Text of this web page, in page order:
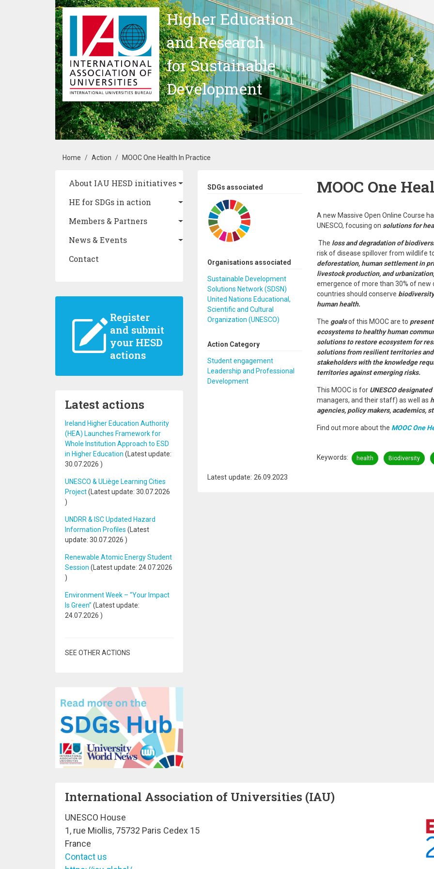
Skip to main content
Higher Education
and Research
for Sustainable
Development
Breadcrumb
Home Action MOOC One Health In Practice
Main navigation
About IAU HESD initiatives
HE for SDGs in action
Members & Partners
News & Events
Contact
Register
and submit
your HESD
actions
Latest actions
Ireland Higher Education Authority
(HEA) Launches Framework for
Whole Institution Approach to ESD
in Higher Education (Latest update:
30.07.2026 )
UNESCO & ULiège Learning Cities
Project(Latest update: 30.07.2026
)
UNDRR & ISC Updated Hazard
Information Profiles (Latest
update: 30.07.2026 )
Renewable Atomic Energy Student
Session (Latest update: 24.07.2026
)
Environment Week – “Your Impact
Is Green” (Latest update:
24.07.2026 )
SEE OTHER ACTIONS
SDGs associated
Organisations associated
Sustainable Development
Solutions Network (SDSN)
United Nations Educational,
Scientific and Cultural
Organization (UNESCO)
Action Category
Student engagement
Leadership and Professional
Development
MOOC One
A new Massive Open Online Course
UNESCO, focusing on solutions for
The loss and degradation of
risk of disease spillover from wildlife
deforestation, human settlement in
livestock production, and urbanization,
emergence of more than 30% of new
countries should conserve
human health.
The goalsof this MOOC are to
ecosystems to healthy human
solutions to restore ecosystem for
solutions from resilient territories
stakeholders with the knowledge
territories against emerging risks.
This MOOC is for UNESCO designated
managers, and their staff) as well as
agencies, policy makers, academics,
Find out more about the MOOC One
Keywords health Biodiversity
Latest update: 26.09.2023
International Association of Universities (IAU)
UNESCO House
1, rue Miollis, 75732 Paris Cedex 15
France
Contact us